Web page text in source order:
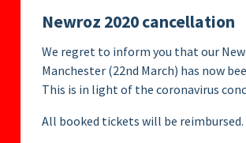
Newroz 2020 cancellation
We regret to inform you that our
Manchester (22nd March) has now
This is in light of the coronavirus
All booked tickets will be reimbursed.